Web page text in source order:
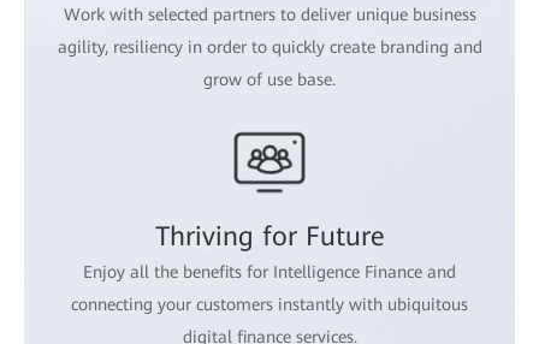
Work with selected partners to deliver unique business
agility, resiliency in order to quickly create branding and
grow of use base.
Thriving for Future
Enjoy all the benefits for Intelligence Finance and
connecting your customers instantly with ubiquitous
digital finance services.